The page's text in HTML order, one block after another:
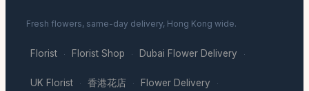
Fresh flowers, same-day delivery, Hong Kong wide.
Florist · Florist Shop · Dubai Flower Delivery ·
UK Florist · 香港花店 · Flower Delivery ·